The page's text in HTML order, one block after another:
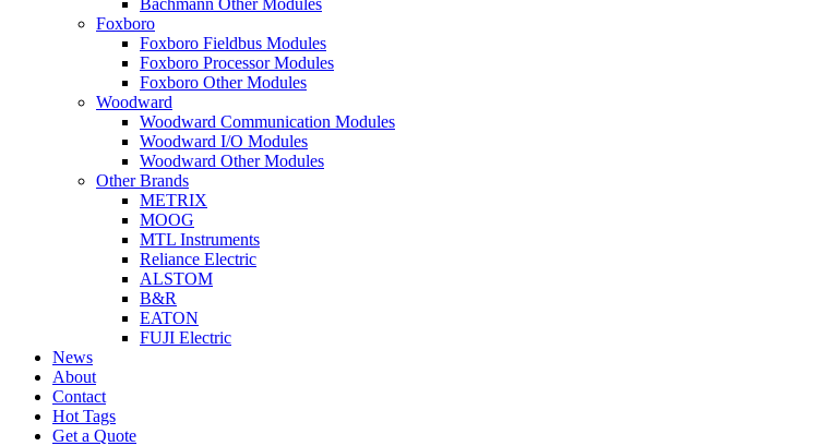
Foxboro
Foxboro Fieldbus Modules
Foxboro Processor Modules
Foxboro Other Modules
Woodward
Woodward Communication Modules
Woodward I/O Modules
Woodward Other Modules
Other Brands
METRIX
MOOG
MTL Instruments
Reliance Electric
ALSTOM
B&R
EATON
FUJI Electric
News
About
Contact
Hot Tags
Get a Quote